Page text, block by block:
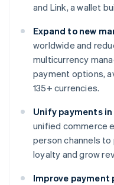
and Link, a wallet
Expand to new
worldwide and
multicurrency
payment options,
135+ currencies.
Unify payments
unified commerce
person channels
loyalty and grow
Improve payment